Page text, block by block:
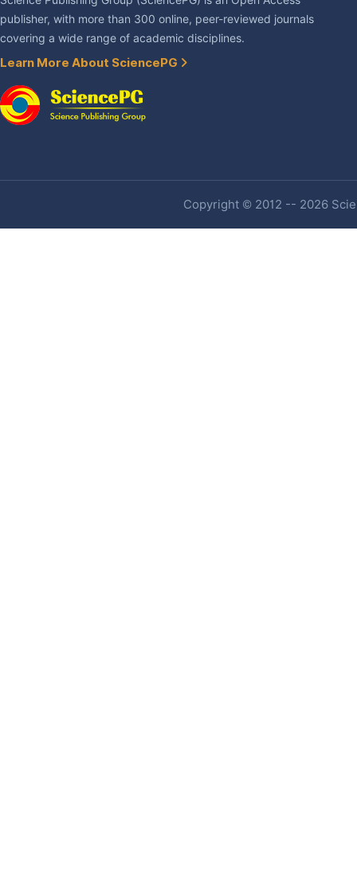
publisher, with more than 300 online, peer-reviewed journals
covering a wide range of academic disciplines.
Learn More About SciencePG
Copyright © 2012 -- 2026